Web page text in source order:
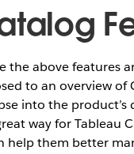
the above features
to an overview
into the product’s
way for Tableau
help them better